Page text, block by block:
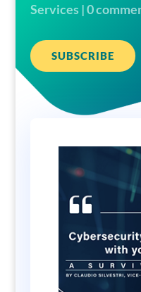
Services|0
SUBSCRIBE